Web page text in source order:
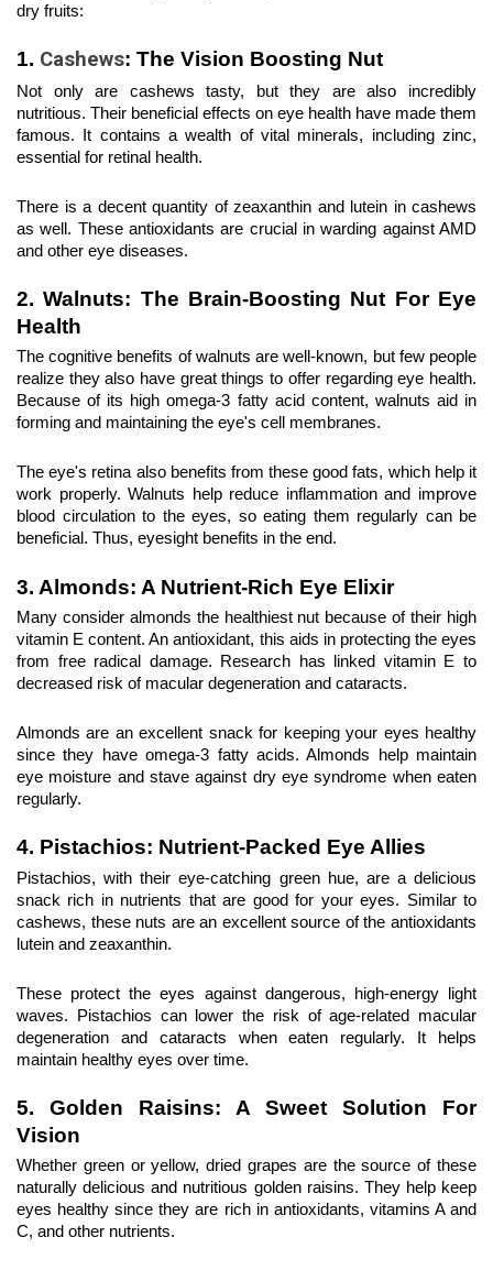
dry fruits:
1. Cashews: The Vision Boosting Nut
Not only are cashews tasty, but they are also incredibly
nutritious. Their beneficial effects on eye health have made them
famous. It contains a wealth of vital minerals, including zinc,
essential for retinal health.
There is a decent quantity of zeaxanthin and lutein in cashews
as well. These antioxidants are crucial in warding against AMD
and other eye diseases.
2. Walnuts: The Brain-Boosting Nut For Eye
Health
The cognitive benefits of walnuts are well-known, but few people
realize they also have great things to offer regarding eye health.
Because of its high omega-3 fatty acid content, walnuts aid in
forming and maintaining the eye's cell membranes.
The eye's retina also benefits from these good fats, which help it
work properly. Walnuts help reduce inflammation and improve
blood circulation to the eyes, so eating them regularly can be
beneficial. Thus, eyesight benefits in the end.
3. Almonds: A Nutrient-Rich Eye Elixir
Many consider almonds the healthiest nut because of their high
vitamin E content. An antioxidant, this aids in protecting the eyes
from free radical damage. Research has linked vitamin E to
decreased risk of macular degeneration and cataracts.
Almonds are an excellent snack for keeping your eyes healthy
since they have omega-3 fatty acids. Almonds help maintain
eye moisture and stave against dry eye syndrome when eaten
regularly.
4. Pistachios: Nutrient-Packed Eye Allies
Pistachios, with their eye-catching green hue, are a delicious
snack rich in nutrients that are good for your eyes. Similar to
cashews, these nuts are an excellent source of the antioxidants
lutein and zeaxanthin.
These protect the eyes against dangerous, high-energy light
waves. Pistachios can lower the risk of age-related macular
degeneration and cataracts when eaten regularly. It helps
maintain healthy eyes over time.
5. Golden Raisins: A Sweet Solution For
Vision
Whether green or yellow, dried grapes are the source of these
naturally delicious and nutritious golden raisins. They help keep
eyes healthy since they are rich in antioxidants, vitamins A and
C, and other nutrients.